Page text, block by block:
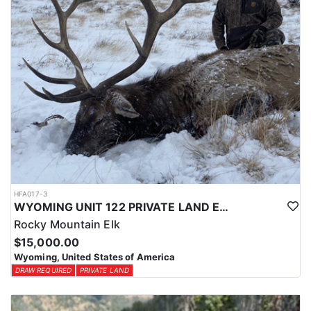
HFA017-3
WYOMING UNIT 122 PRIVATE LAND ELK HUNT
Rocky Mountain Elk
$15,000.00
Wyoming, United States of America
DRAW REQUIRED PRIVATE LAND